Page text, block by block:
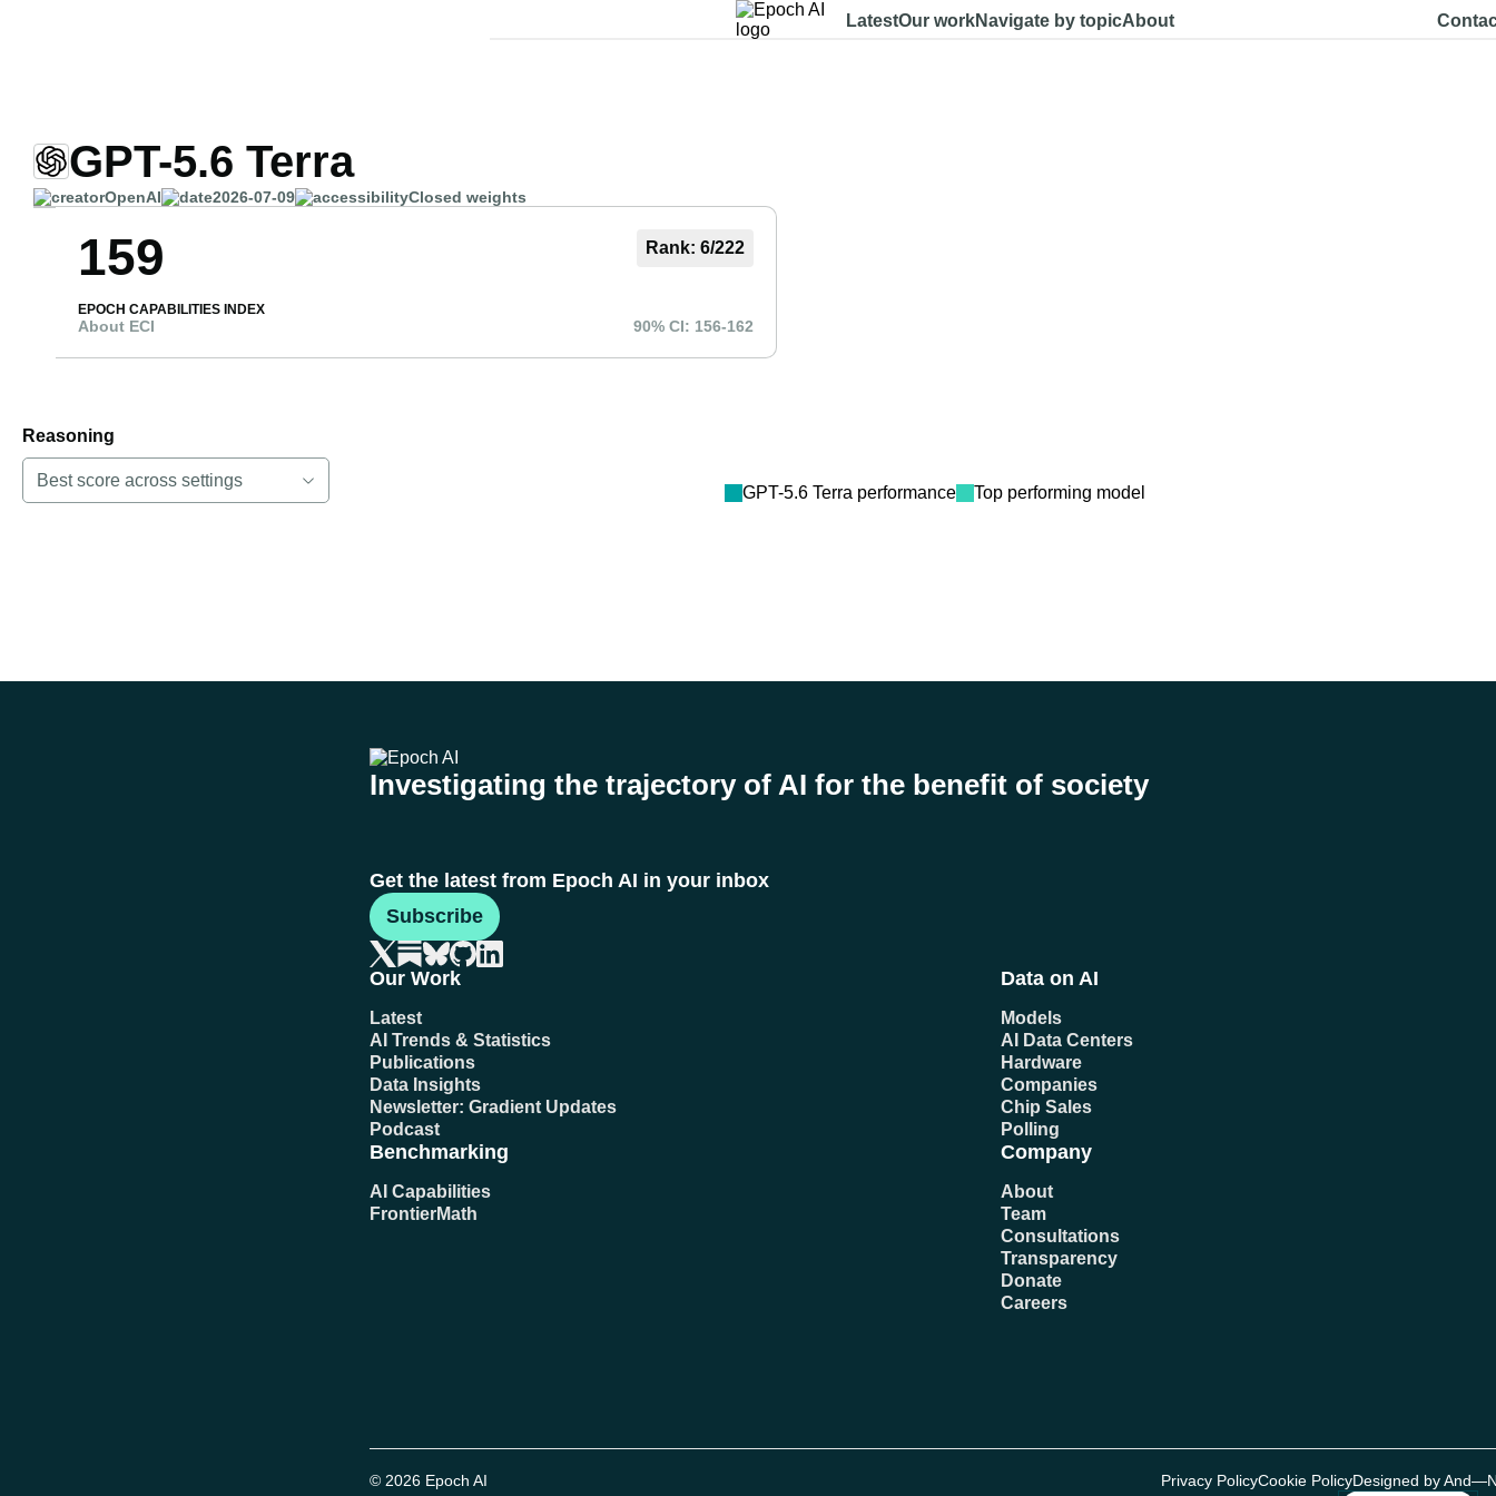
LatestOur workNavigate by topicAbout
BenchmarksModels About
GPT-5.6 Terra
OpenAI 2026-07-09 Closed weights
Rank:6/222
159
EPOCH CAPABILITIES INDEX
About ECI 90% CI: 156-162
Reasoning
Best score across settings
GPT-5.6 Terra performance Top performing model
Investigating the trajectory of AI for the benefit of society
Get the latest from Epoch AI in your inbox
Subscribe
Our Work
Latest
AI Trends & Statistics
Publications
Data Insights
Newsletter: Gradient Updates
Podcast
Data on AI
Models
AI Data Centers
Hardware
Companies
Chip Sales
Polling
Benchmarking
AI Capabilities
FrontierMath
Company
About
Team
Consultations
Transparency
Donate
Careers
© 2026 Epoch AI Privacy PolicyCookie PolicyDesigned by